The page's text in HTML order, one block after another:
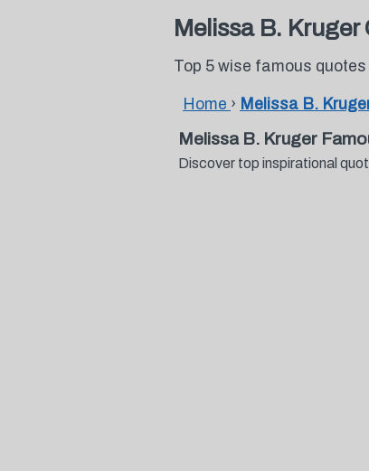
Melissa B. Kruger
Top 5 wise famous
Home › Melissa B.
Melissa B. Kruger
Discover top inspirational